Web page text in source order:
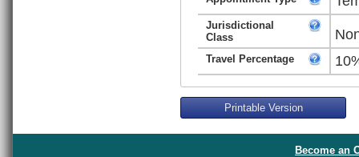
Jurisdictional
Class
Travel Percentage
Printable Version
Become an